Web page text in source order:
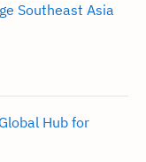
Southeast Asia
Hub for